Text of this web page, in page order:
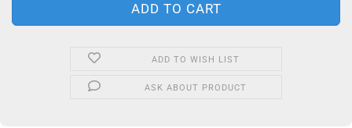
ADD TO WISH LIST
ASK ABOUT PRODUCT